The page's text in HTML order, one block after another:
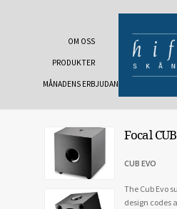
OM OSS
PRODUKTER
MÅNADENS ERBJUDANDE
Focal
CUB EVO
The Cub Evo
design codes